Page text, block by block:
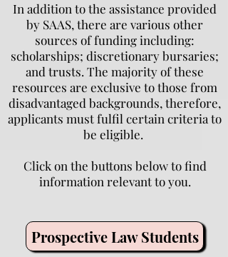
In addition to the assistance provided
by SAAS, there are various other
sources of funding including:
scholarships; discretionary bursaries;
and trusts. The majority of these
resources are exclusive to those from
disadvantaged backgrounds, therefore,
applicants must fulfil certain criteria to
be eligible.
Click on the buttons below to find
information relevant to you.
Prospective Law Students